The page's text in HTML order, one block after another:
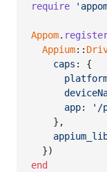
require
Appom.
Appium::
caps : {
app:
'/
} ,
})
end